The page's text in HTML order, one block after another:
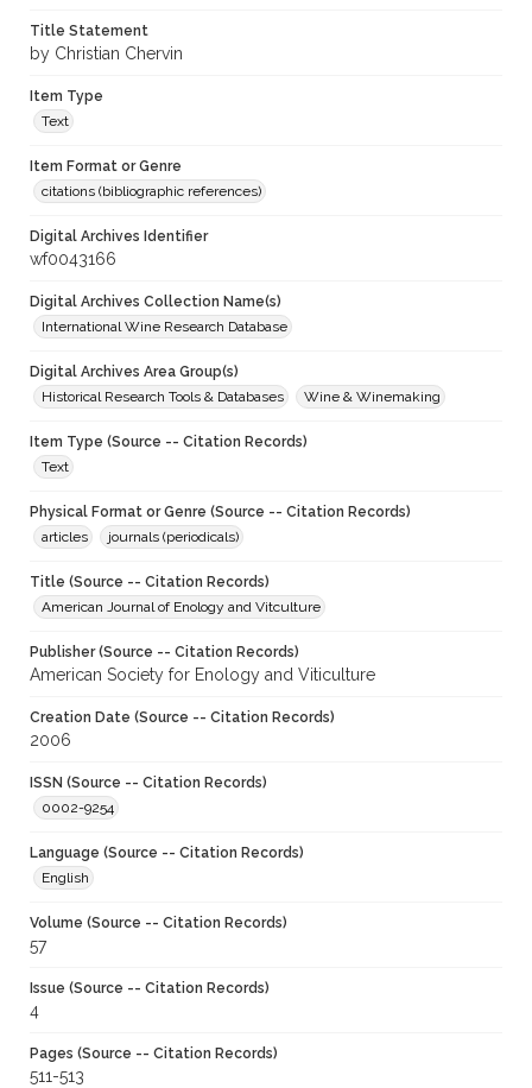
Title Statement
by Christian Chervin
Item Type
Text
Item Format or Genre
citations (bibliographic references)
Digital Archives Identifier
wf0043166
Digital Archives Collection Name(s)
International Wine Research Database
Digital Archives Area Group(s)
Historical Research Tools & Databases
Wine & Winemaking
Item Type (Source -- Citation Records)
Text
Physical Format or Genre (Source -- Citation Records)
articles
journals (periodicals)
Title (Source -- Citation Records)
American Journal of Enology and Vitculture
Publisher (Source -- Citation Records)
American Society for Enology and Viticulture
Creation Date (Source -- Citation Records)
2006
ISSN (Source -- Citation Records)
0002-9254
Language (Source -- Citation Records)
English
Volume (Source -- Citation Records)
57
Issue (Source -- Citation Records)
4
Pages (Source -- Citation Records)
511-513